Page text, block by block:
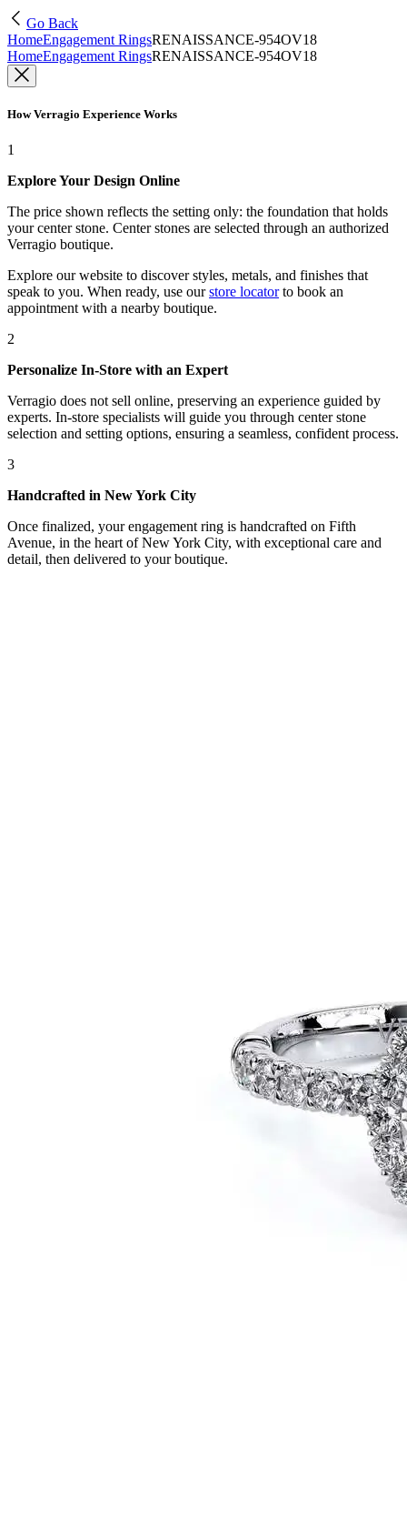
Go Back
HomeEngagement RingsRENAISSANCE-954OV18
HomeEngagement RingsRENAISSANCE-954OV18
How Verragio Experience Works
1
Explore Your Design Online
The price shown reflects the setting only: the foundation that holds
your center stone. Center stones are selected through an authorized
Verragio boutique.
Explore our website to discover styles, metals, and finishes that
speak to you. When ready, use our store locatorto book an
appointment with a nearby boutique.
2
Personalize In-Store with an Expert
Verragio does not sell online, preserving an experience guided by
experts. In-store specialists will guide you through center stone
selection and setting options, ensuring a seamless, confident process.
3
Handcrafted in New York City
Once finalized, your engagement ring is handcrafted on Fifth
Avenue, in the heart of New York City, with exceptional care and
detail, then delivered to your boutique.